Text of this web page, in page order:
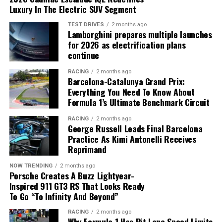
Rivian recommends preparing charging, financing and
garage access before R2 delivery day.
Lighter Components and Faster
Prototyping
One of the biggest advantages of additive
manufacturing is the ability to design parts without
many of the limitations of traditional production
methods.
Engineers can develop:
Lightweight structural components
Manufacturing tools
Custom development components
Complex metal and polymer parts
A Simpler Electrical System
The new Ford 2027 electric truckwill eliminate the
conventional 12-volt battery entirely.
Instead, the vehicle will use:
A 400-volt lithium iron phosphate (LFP) traction
battery.
A DC-to-DC converter.
A new 48-volt auxiliary electrical system.
According to Ford, the higher voltage allows the truck
to deliver the same electrical power with lower current,
reducing cable size and minimizing energy losses
throughout the vehicle.
Luxury In The Electric SUV Segment
TEST DRIVES 2 months ago
Lamborghini prepares multiple launches
for 2026 as electrification plans
continue
RACING 2 months ago
Barcelona-Catalunya Grand Prix:
Everything You Need To Know About
Formula 1’s Ultimate Benchmark Circuit
RACING 2 months ago
George Russell Leads Final Barcelona
Practice As Kimi Antonelli Receives
Reprimand
NOW TRENDING 2 months ago
Porsche Creates A Buzz Lightyear-
Inspired 911 GT3 RS That Looks Ready
To Go “To Infinity And Beyond”
RACING 2 months ago